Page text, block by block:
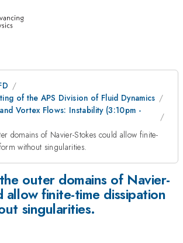
of the APS Division of Fluid Dynamics
Vortex Flows: Instability (3:10pm -
domains of Navier-Stokes could allow finite-
without singularities.
outer domains of Navier-
allow finite-time dissipation
singularities.